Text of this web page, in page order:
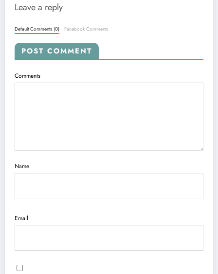
Leave a reply
Default Comments (0) Facebook Comments
POST COMMENT
Comments
Name
Email